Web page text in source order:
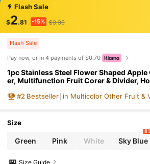
Flash Sale
$2.81 -15% $3.30
Flash Sale
Pay now, or in 4 payments of $0.70
1pc Stainless Steel Flower Shaped Apple
er, Multifunction Fruit Corer & Divider, Ho
#2 Bestseller in Multicolor Other Fruit &
Size
Green Pink White Sky Blue
8
Size Guide